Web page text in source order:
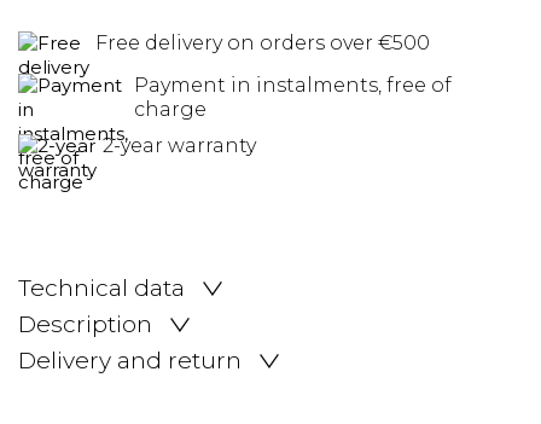
Free delivery on orders over €500
Payment in instalments, free of
charge
2-year warranty
Technical data
Description
Delivery and return